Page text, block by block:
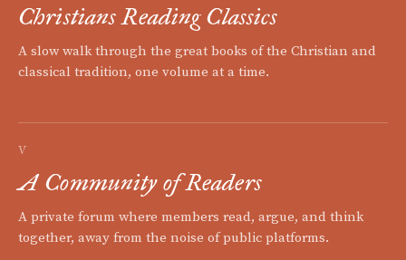
Christians Reading Classics
A slow walk through the great books of the Christian and
classical tradition, one volume at a time.
V
A Community of Readers
A private forum where members read, argue, and think
together, away from the noise of public platforms.